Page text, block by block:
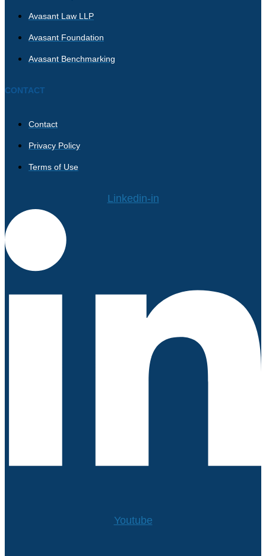
Avasant Law LLP
Avasant Foundation
Avasant Benchmarking
CONTACT
Contact
Privacy Policy
Terms of Use
Linkedin-in
Youtube